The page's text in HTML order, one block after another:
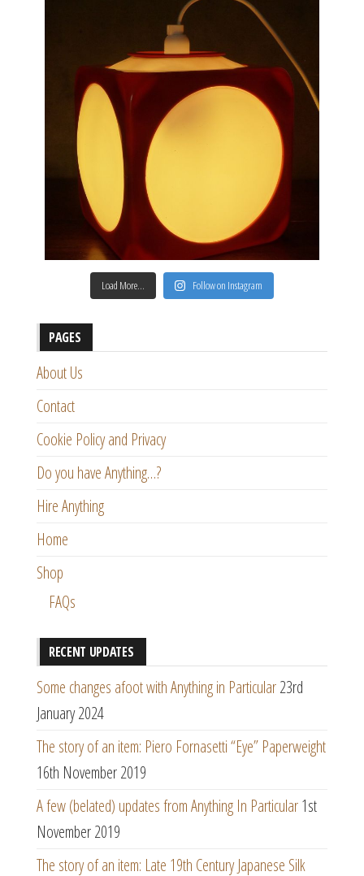
Load More… Follow on Instagram
PAGES
About Us
Contact
Cookie Policy and Privacy
Do you have Anything…?
Hire Anything
Home
Shop
FAQs
RECENT UPDATES
Some changes afoot with Anything in Particular23rd
January 2024
The story of an item: Piero Fornasetti “Eye” Paperweight
16th November 2019
A few (belated) updates from Anything In Particular1st
November 2019
The story of an item: Late 19th Century Japanese Silk